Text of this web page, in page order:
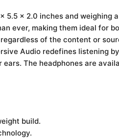
5.5 x 2.0 inches and weighing
ever, making them ideal for
of the content or
Audio redefines listening
The headphones are
build.